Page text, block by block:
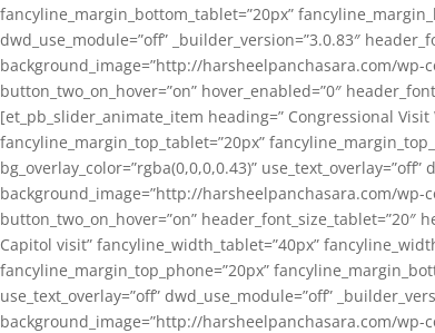
fancyline_margin_bottom_tablet=”20px”
dwd_use_module=”off” _builder_version=”3.0.83″
background_image=”http://harsheelpanchasara.com/wp-
button_two_on_hover=”on” hover_enabled=”0″
[et_pb_slider_animate_item heading=” Congressional
fancyline_margin_top_tablet=”20px”
bg_overlay_color=”rgba(0,0,0,0.43)”
background_image=”http://harsheelpanchasara.com/wp-
button_two_on_hover=”on”
Capitol visit” fancyline_width_tablet=”40px”
fancyline_margin_top_phone=”20px”
use_text_overlay=”off” dwd_use_module=”off”
background_image=”http://harsheelpanchasara.com/wp-